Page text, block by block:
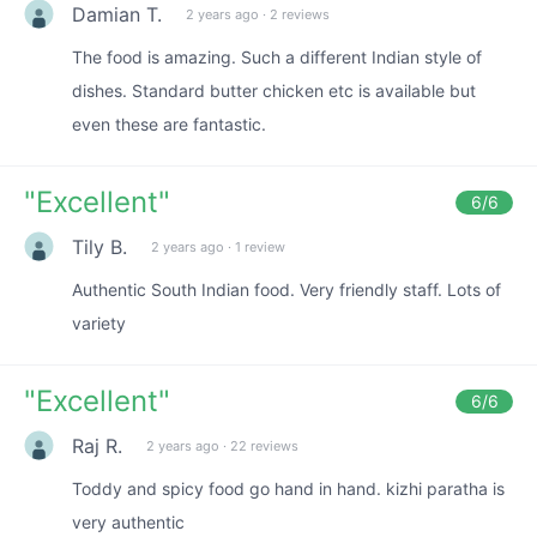
Damian T. 2 years ago · 2 reviews
The food is amazing. Such a different Indian style of
dishes. Standard butter chicken etc is available but
even these are fantastic.
"Excellent" 6/6
Tily B. 2 years ago · 1 review
Authentic South Indian food. Very friendly staff. Lots of
variety
"Excellent" 6/6
Raj R. 2 years ago · 22 reviews
Toddy and spicy food go hand in hand. kizhi paratha is
very authentic